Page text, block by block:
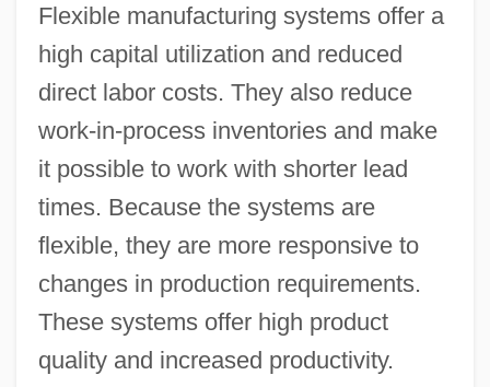
Flexible manufacturing systems offer a
high capital utilization and reduced
direct labor costs. They also reduce
work-in-process inventories and make
it possible to work with shorter lead
times. Because the systems are
flexible, they are more responsive to
changes in production requirements.
These systems offer high product
quality and increased productivity.